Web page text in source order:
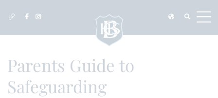
Parents Guide to
Safeguarding